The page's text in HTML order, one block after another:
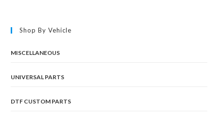
Shop By Vehicle
MISCELLANEOUS
UNIVERSAL PARTS
DTF CUSTOM PARTS